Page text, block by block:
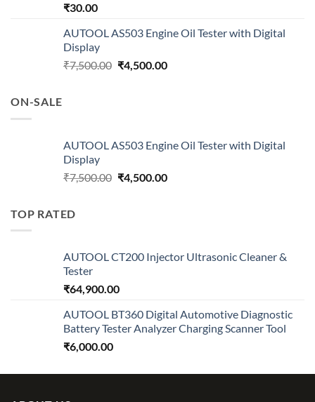
₹30.00
AUTOOL AS503 Engine Oil Tester with Digital
Display
₹7,500.00 Original
₹4,500.00Current
ON-SALE
AUTOOL AS503 Engine Oil Tester with Digital
Display
₹7,500.00 Original
₹4,500.00Current
TOP RATED
AUTOOL CT200 Injector Ultrasonic Cleaner &
Tester
₹64,900.00
AUTOOL BT360 Digital Automotive Diagnostic
Battery Tester Analyzer Charging Scanner Tool
₹6,000.00